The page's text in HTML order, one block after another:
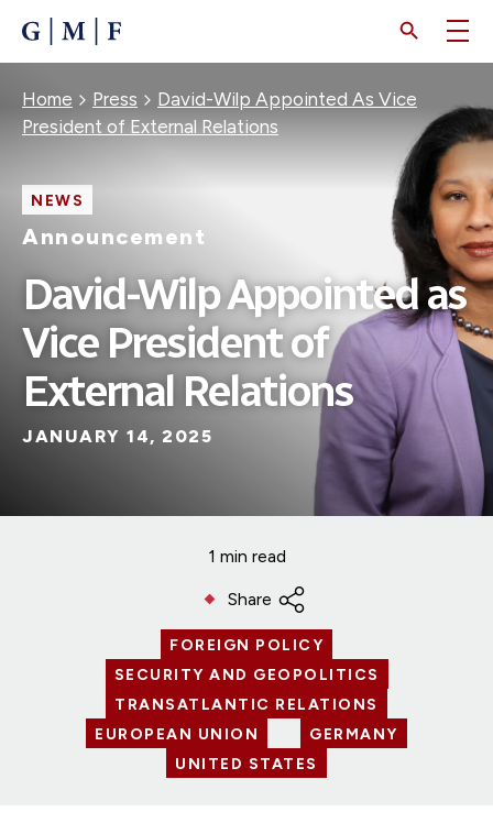
CONTENT
Breadcrumb
Home Press
David-Wilp Appointed As Vice
President of External Relations
NEWS
Announcement
David-Wilp Appointed as
Vice President of
External Relations
JANUARY 14, 2025
1 min read
Share
FOREIGN POLICY
SECURITY AND GEOPOLITICS
TRANSATLANTIC RELATIONS
EUROPEAN UNION
GERMANY
UNITED STATES